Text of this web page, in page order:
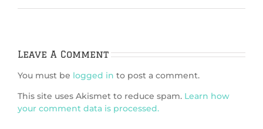
Leave A Comment
You must be logged in to post a comment.
This site uses Akismet to reduce spam. Learn how
your comment data is processed.